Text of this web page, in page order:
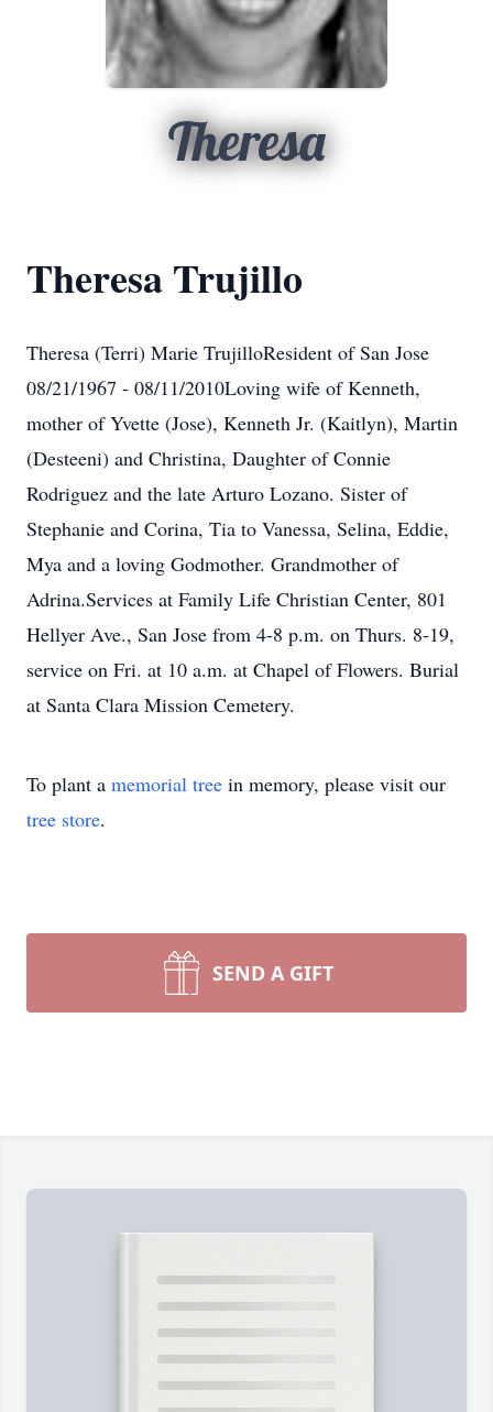
Theresa
Theresa Trujillo
Theresa (Terri) Marie TrujilloResident of San Jose
08/21/1967 - 08/11/2010Loving wife of Kenneth,
mother of Yvette (Jose), Kenneth Jr. (Kaitlyn), Martin
(Desteeni) and Christina, Daughter of Connie
Rodriguez and the late Arturo Lozano. Sister of
Stephanie and Corina, Tia to Vanessa, Selina, Eddie,
Mya and a loving Godmother. Grandmother of
Adrina.Services at Family Life Christian Center, 801
Hellyer Ave., San Jose from 4-8 p.m. on Thurs. 8-19,
service on Fri. at 10 a.m. at Chapel of Flowers. Burial
at Santa Clara Mission Cemetery.
To plant a memorial tree in memory, please visit our
tree store.
SEND A GIFT